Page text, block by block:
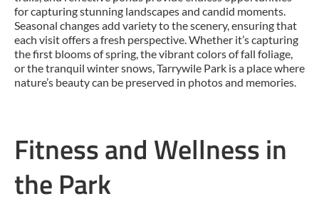
for capturing stunning landscapes and candid moments.
Seasonal changes add variety to the scenery, ensuring that
each visit offers a fresh perspective. Whether it’s capturing
the first blooms of spring, the vibrant colors of fall foliage,
or the tranquil winter snows, Tarrywile Park is a place where
nature’s beauty can be preserved in photos and memories.
Fitness and Wellness in
the Park